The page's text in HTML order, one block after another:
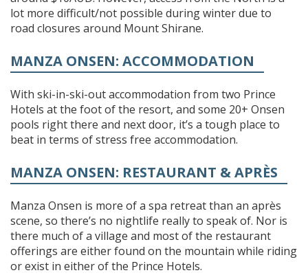
lot more difficult/not possible during winter due to
road closures around Mount Shirane.
MANZA ONSEN: ACCOMMODATION
With ski-in-ski-out accommodation from two Prince
Hotels at the foot of the resort, and some 20+ Onsen
pools right there and next door, it’s a tough place to
beat in terms of stress free accommodation.
MANZA ONSEN: RESTAURANT & APRÈS
Manza Onsen is more of a spa retreat than an après
scene, so there’s no nightlife really to speak of. Nor is
there much of a village and most of the restaurant
offerings are either found on the mountain while riding
or exist in either of the Prince Hotels.